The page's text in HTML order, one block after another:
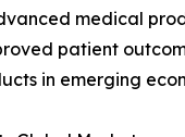
medical
patient
in emerging